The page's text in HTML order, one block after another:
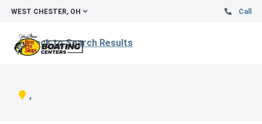
WEST CHESTER, OH Call
Back to Search Results
,